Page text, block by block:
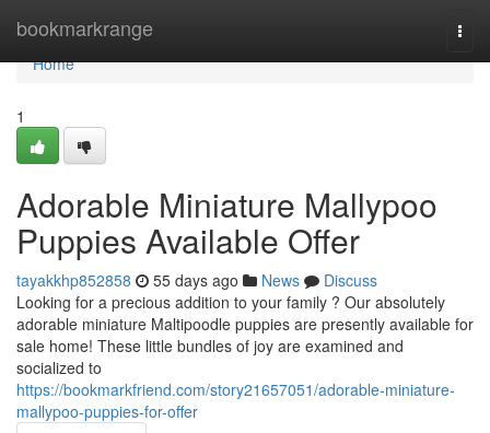
bookmarkrange
Home
Home
1
Adorable Miniature Mallypoo
Puppies Available Offer
tayakkhp852858 55 days ago News
Discuss
Looking for a precious addition to your family ? Our absolutely
adorable miniature Maltipoodle puppies are presently available for
sale home! These little bundles of joy are examined and
socialized to
https://bookmarkfriend.com/story21657051/adorable-miniature-
mallypoo-puppies-for-offer